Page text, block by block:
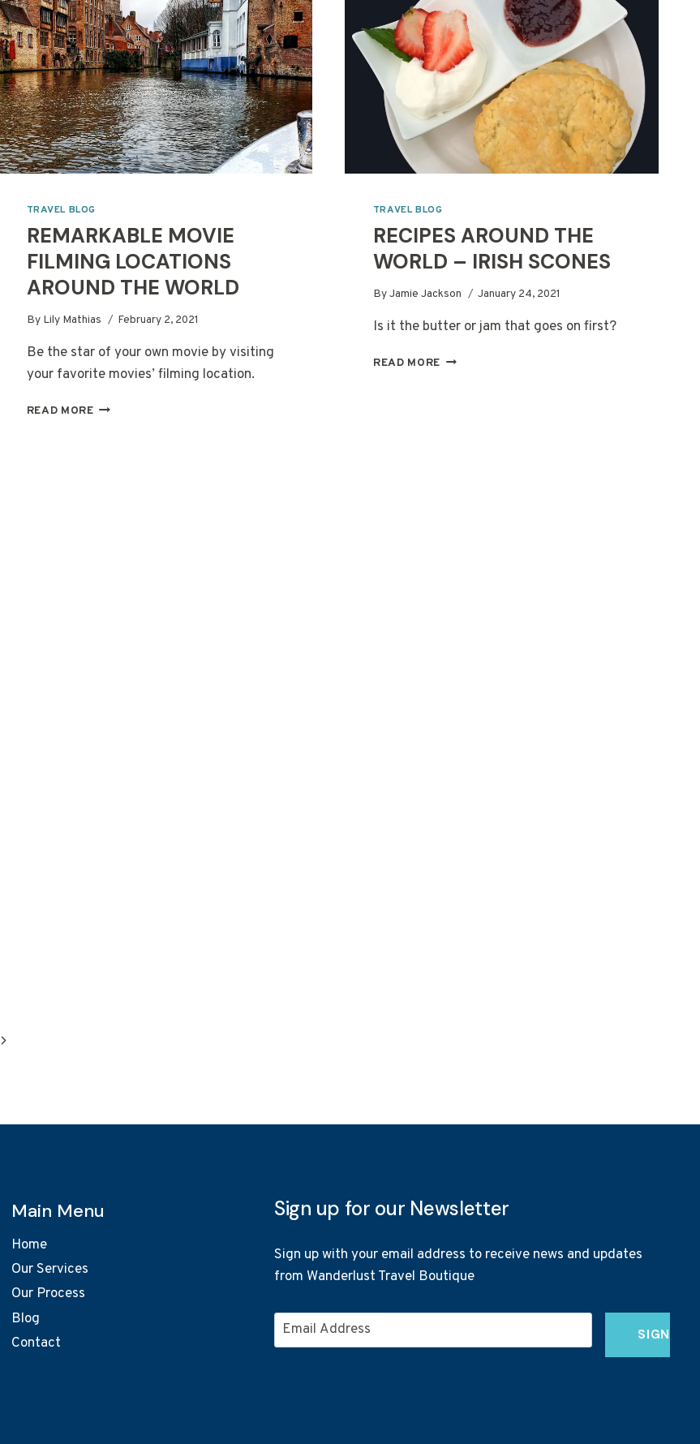
TRAVEL BLOG
REMARKABLE MOVIE
FILMING LOCATIONS
AROUND THE WORLD
By Lily Mathias February 2, 2021
Be the star of your own movie by visiting
your favorite movies’ filming location.
READ MOREREMARKABLE
TRAVEL BLOG
RECIPES AROUND THE
WORLD – IRISH SCONES
ByJamie Jackson January 24, 2021
Is it the butter or jam that goes on first?
READ MORERECIPES
Next
Main Menu
Home
Our Services
Our Process
Blog
Contact
Sign up for our Newsletter
Sign up with your email address to receive news and updates
from Wanderlust Travel Boutique
Email
Address*